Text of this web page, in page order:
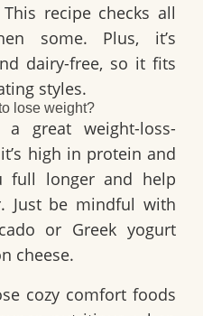
recipe checks all
some. Plus, it’s
dairy-free, so it fits
styles.
lose weight?
great weight-loss-
high in protein and
full longer and help
Just be mindful with
or Greek yogurt
cheese.
cozy comfort foods